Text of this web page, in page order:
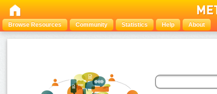
Browse Resources Community Statistics Help About